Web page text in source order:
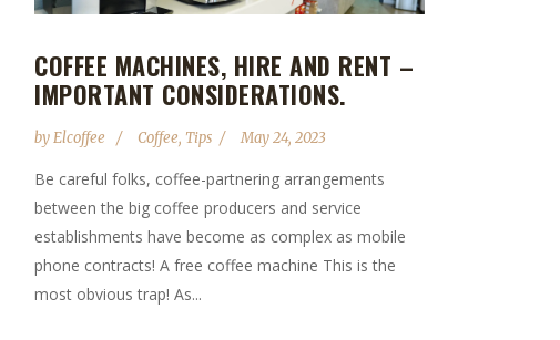
COFFEE MACHINES, HIRE AND RENT –
IMPORTANT CONSIDERATIONS.
byElcoffee Coffee, Tips May 24, 2023
Be careful folks, coffee-partnering arrangements
between the big coffee producers and service
establishments have become as complex as mobile
phone contracts! A free coffee machine This is the
most obvious trap! As...